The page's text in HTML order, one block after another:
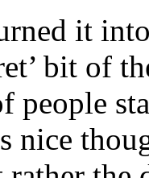
it
bit of
people
nice